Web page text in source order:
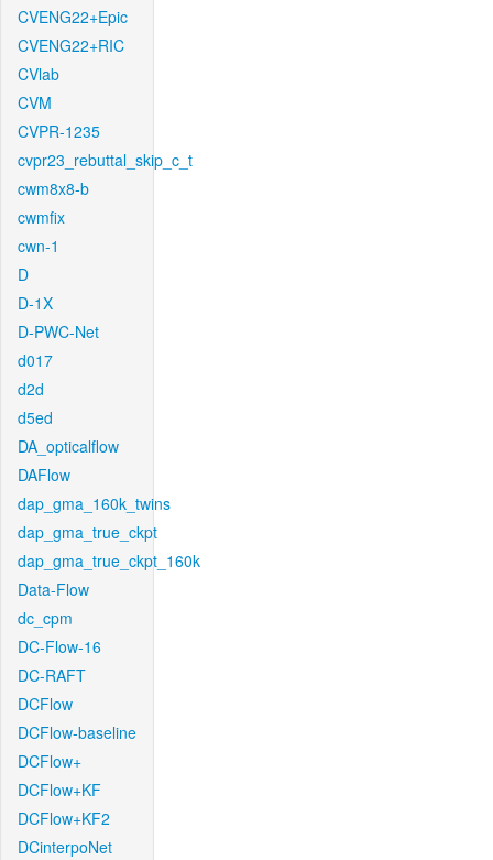
CVENG22+Epic
CVENG22+RIC
CVlab
CVM
CVPR-1235
cvpr23_rebuttal_skip_c_t
cwm8x8-b
cwmfix
cwn-1
D
D-1X
D-PWC-Net
d017
d2d
d5ed
DA_opticalflow
DAFlow
dap_gma_160k_twins
dap_gma_true_ckpt
dap_gma_true_ckpt_160k
Data-Flow
dc_cpm
DC-Flow-16
DC-RAFT
DCFlow
DCFlow-baseline
DCFlow+
DCFlow+KF
DCFlow+KF2
DCinterpoNet